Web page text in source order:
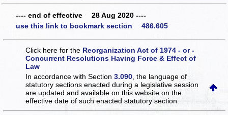
---- end of effective 28 Aug 2020 ----
use this link to bookmark section 486.605
Click here for the Reorganization Act of 1974 - or -
Concurrent Resolutions Having Force & Effect of
Law
In accordance with Section3.090 , the language of
statutory sections enacted during a legislative session
are updated and available on this websiteon the
effective date of such enacted statutory section.